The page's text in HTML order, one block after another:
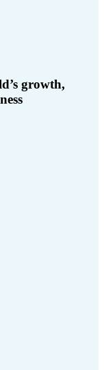
growth,